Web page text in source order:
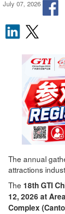
July 07, 2026
The annual
attractions
The 18th GTI
12, 2026 at
Complex